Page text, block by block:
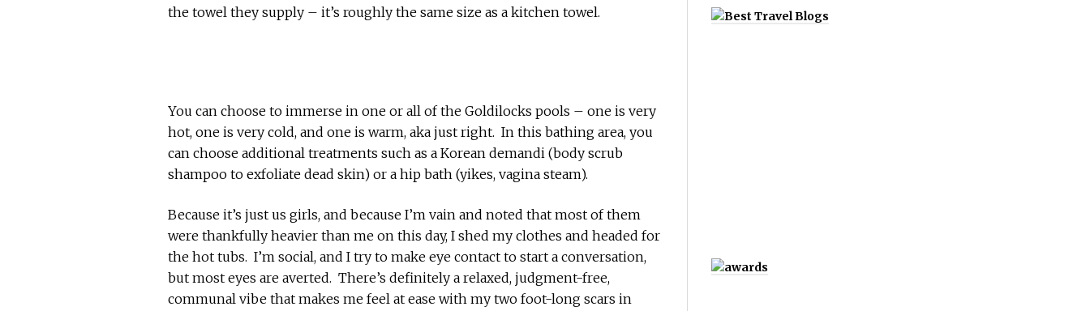
the towel they supply – it’s roughly the same size as a kitchen towel.
You can choose to immerse in one or all of the Goldilocks pools – one is very
hot, one is very cold, and one is warm, aka just right. In this bathing area, you
can choose additional treatments such as a Korean demandi (body scrub
shampoo to exfoliate dead skin) or a hip bath (yikes, vagina steam).
Because it’s just us girls, and because I’m vain and noted that most of them
were thankfully heavier than me on this day, I shed my clothes and headed for
the hot tubs. I’m social, and I try to make eye contact to start a conversation,
but most eyes are averted. There’s definitely a relaxed, judgment-free,
communal vibe that makes me feel at ease with my two foot-long scars in